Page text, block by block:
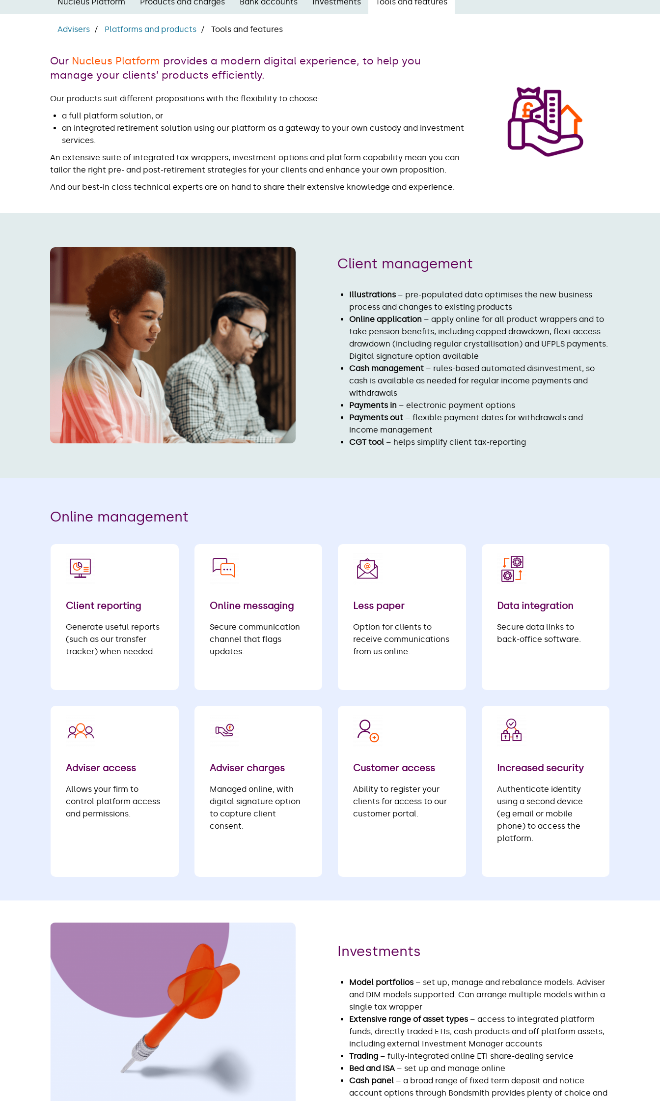
Advisers Platforms and products Tools and features
Our Nucleus Platform provides a modern digital experience, to help you
manage your clients’ products efficiently.
Our products suit different propositions with the flexibility to choose:
a full platform solution, or
an integrated retirement solution using our platform as a gateway to your own custody and investment
services.
An extensive suite of integrated tax wrappers, investment options and platform capability mean you can
tailor the right pre- and post-retirement strategies for your clients and enhance your own proposition.
And our best-in class technical experts are on hand to share their extensive knowledge and experience.
Client management
Illustrations – pre-populated data optimises the new business
process and changes to existing products
Online application – apply online for all product wrappers and to
take pension benefits, including capped drawdown, flexi-access
drawdown (including regular crystallisation) and UFPLS payments.
Digital signature option available
Cash management – rules-based automated disinvestment, so
cash is available as needed for regular income payments and
withdrawals
Payments in – electronic payment options
Payments out – flexible payment dates for withdrawals and
income management
CGT tool – helps simplify client tax-reporting
Online management
Client reporting
Generate useful reports
(such as our transfer
tracker) when needed.
Online messaging
Secure communication
channel that flags
updates.
Less paper
Option for clients to
receive communications
from us online.
Data integration
Secure data links to
back-office software.
Adviser access
Allows your firm to
control platform access
and permissions.
Adviser charges
Managed online, with
digital signature option
to capture client
consent.
Customer access
Ability to register your
clients for access to our
customer portal.
Increased security
Authenticate identity
using a second device
(eg email or mobile
phone) to access the
platform.
Investments
Model portfolios – set up, manage and rebalance models. Adviser
and DIM models supported. Can arrange multiple models within a
single tax wrapper
Extensive range of asset types – access to integrated platform
funds, directly traded ETIs, cash products and off platform assets,
including external Investment Manager accounts
Trading – fully-integrated online ETI share-dealing service
Bed and ISA– set up and manage online
Cash panel – a broad range of fixed term deposit and notice
account options through Bondsmith provides plenty of choice and